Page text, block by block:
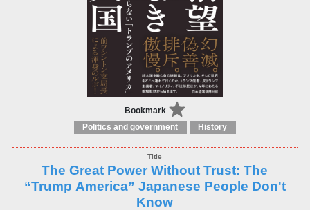
Bookmark
Politics and government History
The Great Power Without Trust: The
“Trump America” Japanese People Don't
Know